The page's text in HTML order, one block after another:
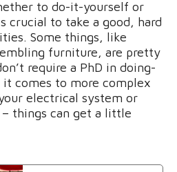
to do-it-yourself or
crucial to take a good, hard
Some things, like
furniture, are pretty
require a PhD in doing-
comes to more complex
electrical system or
things can get a little